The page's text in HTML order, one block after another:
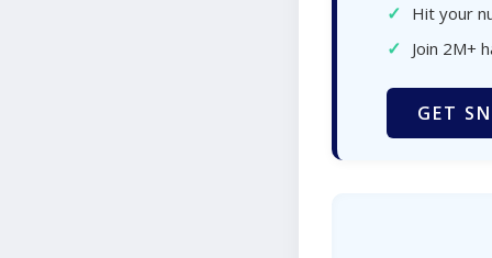
✓ Hit your
✓ Join 2M+
GET